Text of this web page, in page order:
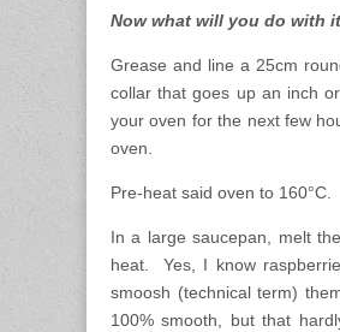
Now what will you do with
Grease and line a 25cm
collar that goes up an inch
your oven for the next few
oven.
Pre-heat said oven to 160°C.
In a large saucepan, melt
heat. Yes, I know
smoosh (technical term)
100% smooth, but that